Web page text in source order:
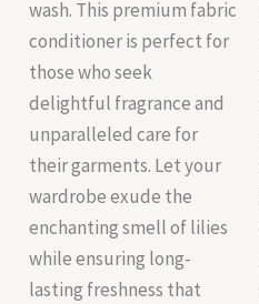
wash. This premium fabric
conditioner is perfect for
those who seek
delightful fragrance and
unparalleled care for
their garments. Let your
wardrobe exude the
enchanting smell of lilies
while ensuring long-
lasting freshness that